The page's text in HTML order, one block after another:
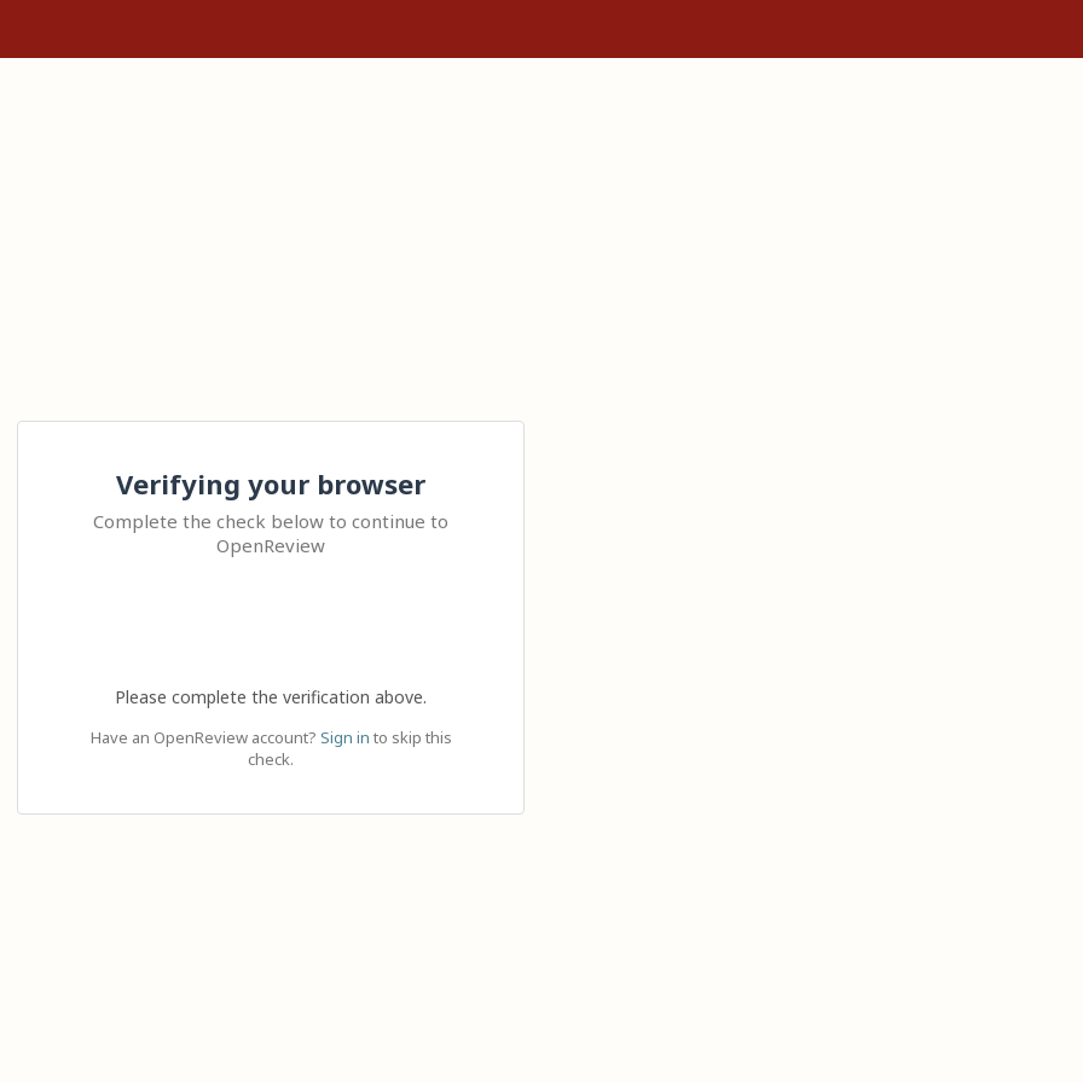
Verifying your browser
Complete the check below to continue to
OpenReview
Please complete the verification above.
Have an OpenReview account? Sign in to skip this
check.